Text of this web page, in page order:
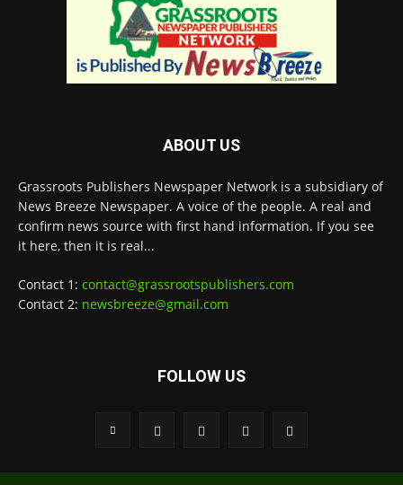
ABOUT US
Grassroots Publishers Newspaper Network is a subsidiary of
News Breeze Newspaper. A voice of the people. A real and
confirm news source with first hand information. If you see
it here, then it is real...
Contact 1: contact@grassrootspublishers.com
Contact 2: newsbreeze@gmail.com
FOLLOW US